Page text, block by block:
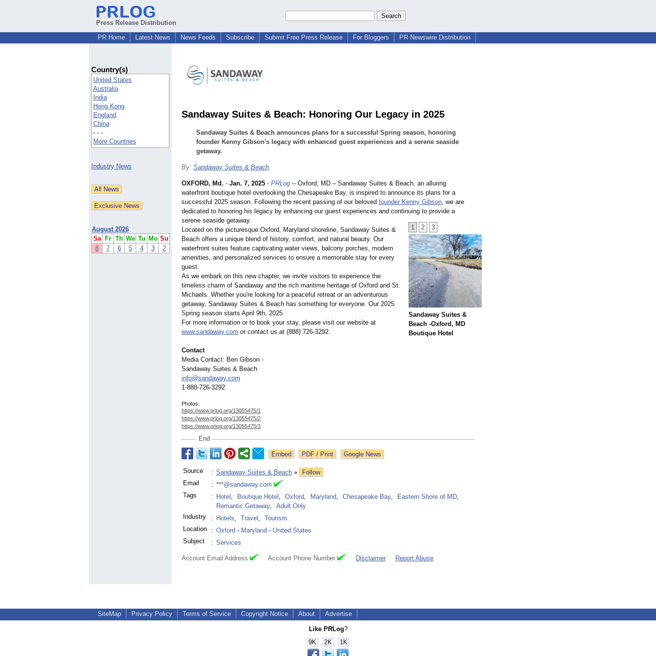
Press Release Distribution
PR Home
Latest News News Feeds Subscribe Submit Free Press Release For Bloggers PR Newswire Distribution
Country(s)
United States
Australia
India
Hong Kong
England
China
- - -
More Countries
Industry News
August 2026
Sa
Fr Th We Tu Mo Su
8
7 6 5 4 3 2
Sandaway Suites & Beach: Honoring Our Legacy in 2025
Sandaway Suites & Beach announces plans for a successful Spring season, honoring
founder Kenny Gibson's legacy with enhanced guest experiences and a serene seaside
getaway.
By: Sandaway Suites & Beach
1 2 3
Sandaway Suites &
Beach -Oxford, MD
Boutique Hotel
OXFORD, Md. - Jan. 7, 2025 - PRLog -- Oxford, MD – Sandaway Suites & Beach, an alluring
waterfront boutique hotel overlooking the Chesapeake Bay, is inspired to announce its plans for a
successful 2025 season. Following the recent passing of our beloved founder Kenny Gibson, we are
dedicated to honoring his legacy by enhancing our guest experiences and continuing to provide a
serene seaside getaway.
Located on the picturesque Oxford, Maryland shoreline, Sandaway Suites &
Beach offers a unique blend of history, comfort, and natural beauty. Our
waterfront suites feature captivating water views, balcony porches, modern
amenities, and personalized services to ensure a memorable stay for every
guest.
As we embark on this new chapter, we invite visitors to experience the
timeless charm of Sandaway and the rich maritime heritage of Oxford and St.
Michaels. Whether you're looking for a peaceful retreat or an adventurous
getaway, Sandaway Suites & Beach has something for everyone. Our 2025
Spring season starts April 9th, 2025.
For more information or to book your stay, please visit our website at
www.sandaway.com or contact us at (888) 726-3292.
Contact
Media Contact: Ben Gibson -
Sandaway Suites & Beach
info@sandaway.com
1-888-726-3292
Photos:
https://www.prlog.org/13055475/1
https://www.prlog.org/13055475/2
https://www.prlog.org/13055475/3
End
Google News
Source : Sandaway Suites & Beach »
Follow
Email
: ***@sandaway.com
Tags
: Hotel , Boutique Hotel , Oxford, Maryland, Chesapeake Bay, Eastern Shore of MD,
Romantic Getaway,
Adult Only
Industry
: Hotels, Travel ,
Tourism
Location
: Oxford - Maryland - United States
Subject
: Services
Account Email Address Account Phone Number Disclaimer Report Abuse
SiteMap Privacy Policy Terms of Service Copyright Notice About Advertise
Like PRLog?
9K
2K 1K